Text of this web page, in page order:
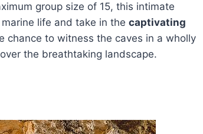
group size of 15, this intimate
life and take in the captivating
chance to witness the caves in a wholly
the breathtaking landscape.